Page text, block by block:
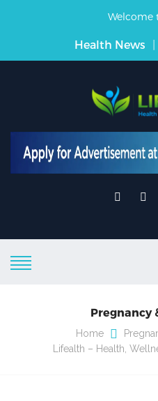
Welcome
Health News |
Pregnancy
Home
Lifealth – Health,